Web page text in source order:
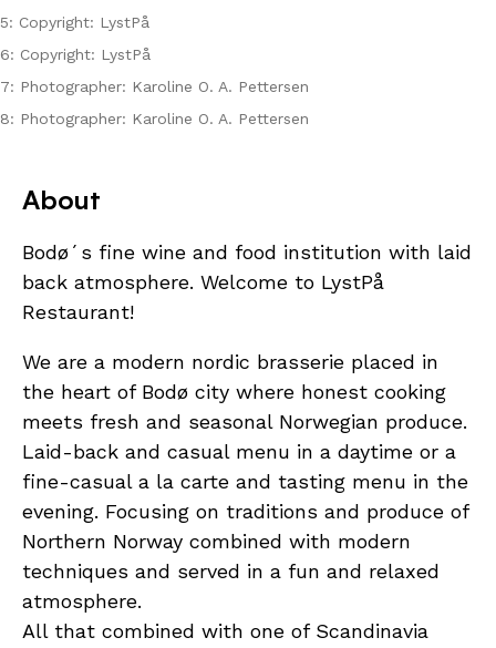
5: Copyright: LystPå
6: Copyright: LystPå
7: Photographer: Karoline O. A. Pettersen
8: Photographer: Karoline O. A. Pettersen
About
Bodø´s fine wine and food institution with laid
back atmosphere. Welcome to LystPå
Restaurant!
We are a modern nordic brasserie placed in
the heart of Bodø city where honest cooking
meets fresh and seasonal Norwegian produce.
Laid-back and casual menu in a daytime or a
fine-casual a la carte and tasting menu in the
evening. Focusing on traditions and produce of
Northern Norway combined with modern
techniques and served in a fun and relaxed
atmosphere.
All that combined with one of Scandinavia